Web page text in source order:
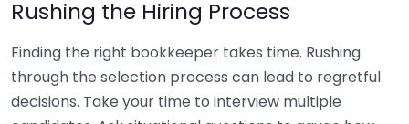
Rushing the Hiring Process
Finding the right bookkeeper takes time. Rushing
through the selection process can lead to regretful
decisions. Take your time to interview multiple